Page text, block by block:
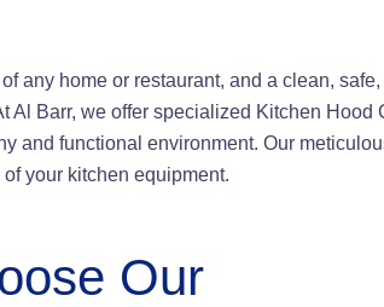
any home or restaurant, and a clean,
Al Barr, we offer specialized Kitchen
and functional environment. Our
your kitchen equipment.
Our